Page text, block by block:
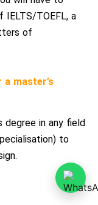
IELTS/TOEFL, a
of
master’s
degree in any field
to